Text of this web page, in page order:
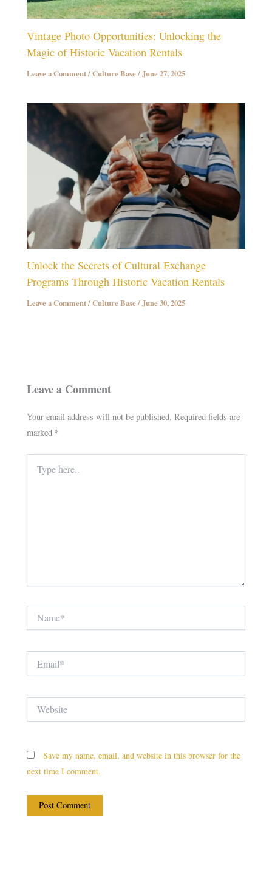
Vintage Photo Opportunities: Unlocking the
Magic of Historic Vacation Rentals
Leave a Comment/Culture Base/ June 27, 2025
Unlock the Secrets of Cultural Exchange
Programs Through Historic Vacation Rentals
Leave a Comment/Culture Base/June 30, 2025
Leave a Comment
Your email address will not be published. Required fields are
marked *
here..
Save my name, email, and website in this browser for the
next time I comment.